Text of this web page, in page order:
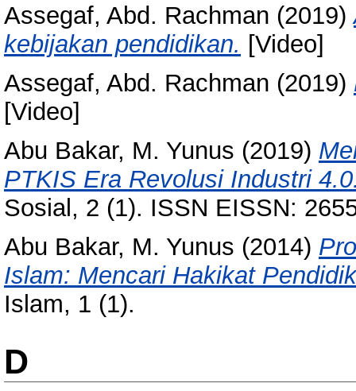
Assegaf, Abd. Rachman (2019)
kebijakan pendidikan. [Video]
Assegaf, Abd. Rachman (2019)
[Video]
Abu Bakar, M. Yunus (2019)
PTKIS Era Revolusi Industri
Sosial, 2 (1). ISSN EISSN:
Abu Bakar, M. Yunus (2014)
Islam: Mencari Hakikat
Islam, 1 (1).
D